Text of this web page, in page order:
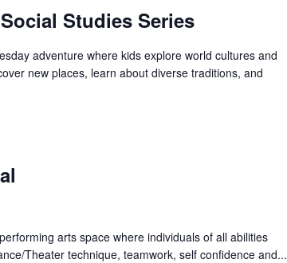
Studies Series
adventure where kids explore world cultures and
new places, learn about diverse traditions, and
arts space where individuals of all abilities
Theater technique, teamwork, self confidence and...